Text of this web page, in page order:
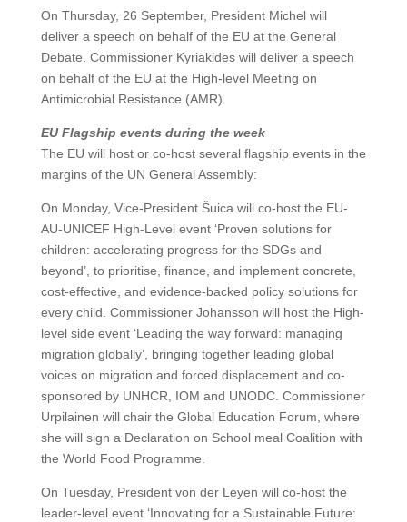
On Thursday, 26 September, President Michel will
deliver a speech on behalf of the EU at the General
Debate. Commissioner Kyriakides will deliver a speech
on behalf of the EU at the High-level Meeting on
Antimicrobial Resistance (AMR).
EU Flagship events during the week
The EU will host or co-host several flagship events in the
margins of the UN General Assembly:
On Monday, Vice-President Šuica will co-host the EU-
AU-UNICEF High-Level event ‘Proven solutions for
children: accelerating progress for the SDGs and
beyond’, to prioritise, finance, and implement concrete,
cost-effective, and evidence-backed policy solutions for
every child. Commissioner Johansson will host the High-
level side event ‘Leading the way forward: managing
migration globally’, bringing together leading global
voices on migration and forced displacement and co-
sponsored by UNHCR, IOM and UNODC. Commissioner
Urpilainen will chair the Global Education Forum, where
she will sign a Declaration on School meal Coalition with
the World Food Programme.
On Tuesday, President von der Leyen will co-host the
leader-level event ‘Innovating for a Sustainable Future: